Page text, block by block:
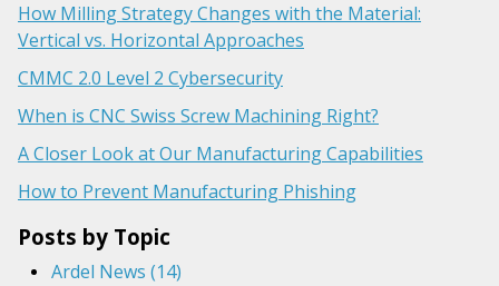
How Milling Strategy Changes with the Material:
Vertical vs. Horizontal Approaches
CMMC 2.0 Level 2 Cybersecurity
When is CNC Swiss Screw Machining Right?
A Closer Look at Our Manufacturing Capabilities
How to Prevent Manufacturing Phishing
Posts by Topic
Ardel News (14)